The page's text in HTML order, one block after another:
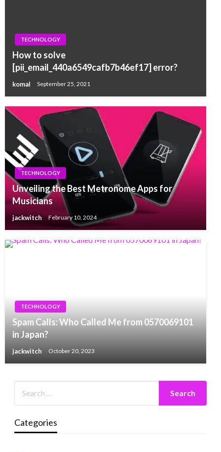
TECHNOLOGY
How to solve
[pii_email_440a6549cafb7b46ef17] error?
komal September 25, 2021
TECHNOLOGY
Unveiling the Best Metronome Apps for
Musicians
jackwitch February 10, 2024
TECHNOLOGY
Spam Calls: Who Called Me from 0570069101
in Japan?
jackwitch October 20, 2023
Categories